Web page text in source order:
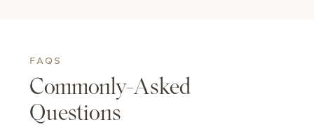
Commonly-Asked
Questions
FAQS